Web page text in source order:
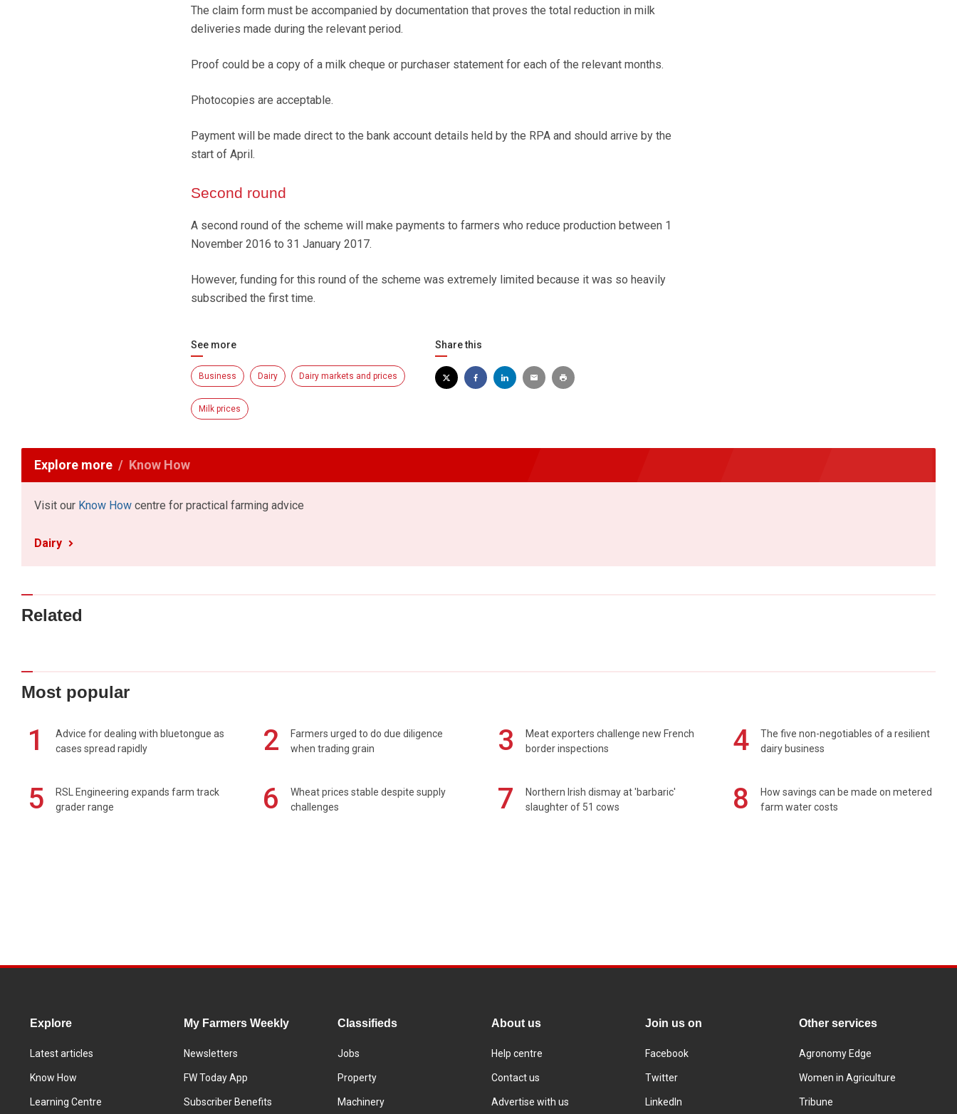
The claim form must be accompanied by documentation that proves the total reduction in milk
deliveries made during the relevant period.
Proof could be a copy of a milk cheque or purchaser statement for each of the relevant months.
Photocopies are acceptable.
Payment will be made direct to the bank account details held by the RPA and should arrive by the
start of April.
Second round
A second round of the scheme will make payments to farmers who reduce production between 1
November 2016 to 31 January 2017.
However, funding for this round of the scheme was extremely limited because it was so heavily
subscribed the first time.
See more
Business Dairy Dairy markets and prices
Milk prices
Share this
Explore more Know How
Visit our Know How centre for practical farming advice
Dairy
Related
Most popular
1
Advice for dealing with bluetongue as
cases spread rapidly
2
Farmers urged to do due diligence
when trading grain
3
Meat exporters challenge new French
border inspections
4
The five non-negotiables of a resilient
dairy business
5
RSL Engineering expands farm track
grader range
6
Wheat prices stable despite supply
challenges
7
Northern Irish dismay at 'barbaric'
slaughter of 51 cows
8
How savings can be made on metered
farm water costs
Explore
Latest articles
Know How
Learning Centre
My Farmers Weekly
Newsletters
FW Today App
Subscriber Benefits
Classifieds
Jobs
Property
Machinery
About us
Help centre
Contact us
Advertise with us
Join us on
Facebook
Twitter
LinkedIn
Other services
Agronomy Edge
Women in Agriculture
Tribune